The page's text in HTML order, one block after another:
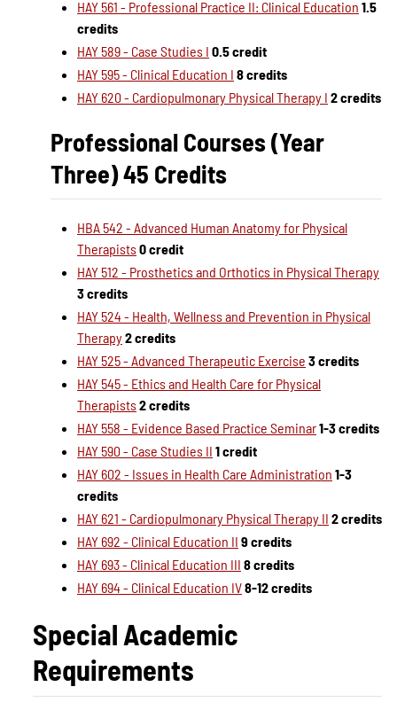
HAY 561 - Professional Practice II: Clinical Education 1.5
credits
HAY 589 - Case Studies I 0.5 credit
HAY 595 - Clinical Education I 8 credits
HAY 620 - Cardiopulmonary Physical Therapy I 2 credits
Professional Courses (Year
Three) 45 Credits
HBA 542 - Advanced Human Anatomy for Physical
Therapists0 credit
HAY 512 - Prosthetics and Orthotics in Physical Therapy
3 credits
HAY 524 - Health, Wellness and Prevention in Physical
Therapy2 credits
HAY 525 - Advanced Therapeutic Exercise 3 credits
HAY 545 - Ethics and Health Care for Physical
Therapists2 credits
HAY 558 - Evidence Based Practice Seminar1-3 credits
HAY 590 - Case Studies II 1 credit
HAY 602 - Issues in Health Care Administration 1-3
credits
HAY 621 - Cardiopulmonary Physical Therapy II 2 credits
HAY 692 - Clinical Education II 9 credits
HAY 693 - Clinical Education III 8 credits
HAY 694 - Clinical Education IV8-12 credits
Special Academic
Requirements